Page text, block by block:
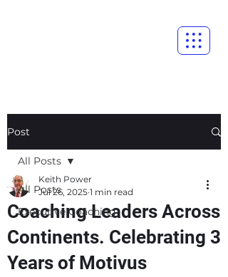
Post
All Posts
Executive Coaching
All Posts
Coaching Leaders Across
Continents. Celebrating 3
Years of Motivus
Keith Power
Jul 26, 2025 1 min read